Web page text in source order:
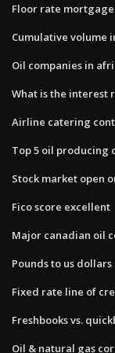
Floor rate mortgage
Cumulative volume
Oil companies in
What is the interest
Airline catering
Top 5 oil producing
Stock market open
Fico score excellent
Major canadian oil
Pounds to us
Fixed rate line of
Freshbooks vs.
Oil & natural gas